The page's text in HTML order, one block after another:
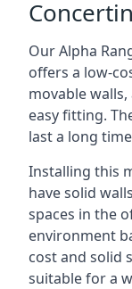
Our Alpha
offers a low-
movable
easy fitting.
last a long
Installing this
have solid
spaces in the
environment
cost and solid
suitable for a